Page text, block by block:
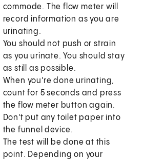
commode. The flow meter will
record information as you are
urinating.
You should not push or strain
as you urinate. You should stay
as still as possible.
When you're done urinating,
count for 5 seconds and press
the flow meter button again.
Don't put any toilet paper into
the funnel device.
The test will be done at this
point. Depending on your